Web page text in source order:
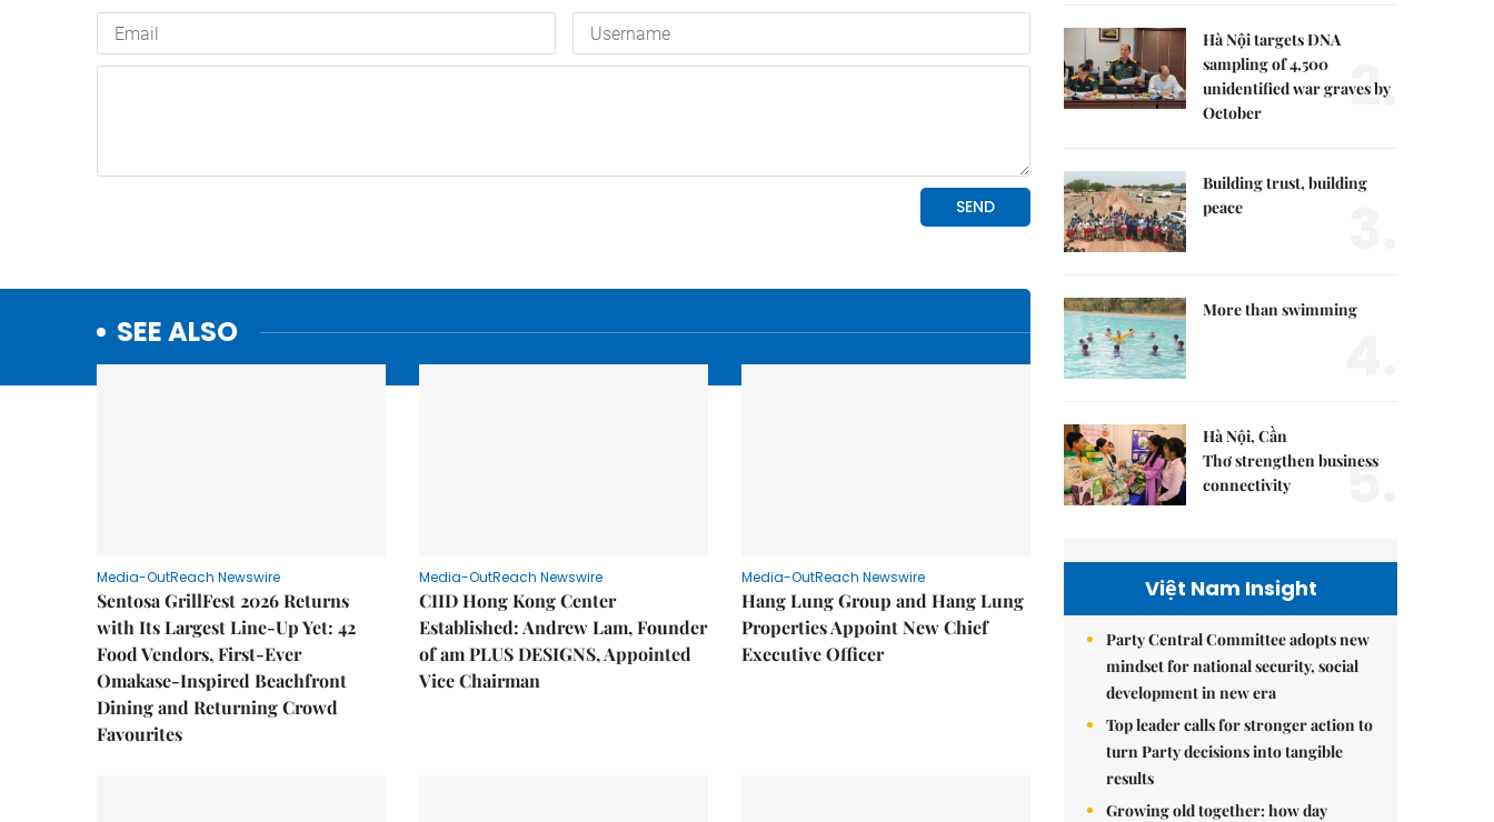
SEE ALSO
Media-OutReach Newswire
Sentosa GrillFest 2026 Returns
with Its Largest Line-Up Yet: 42
Food Vendors, First-Ever
Omakase-Inspired Beachfront
Dining and Returning Crowd
Favourites
Media-OutReach Newswire
CIID Hong Kong Center
Established: Andrew Lam, Founder
of am PLUS DESIGNS, Appointed
Vice Chairman
Media-OutReach Newswire
Hang Lung Group and Hang Lung
Properties Appoint New Chief
Executive Officer
Hà Nội targets DNA
sampling of 4,500
unidentified war graves by
October
2.
Building trust, building
peace
More than swimming
Hà Nội, Cần
Thơ strengthen business
connectivity
5.
Việt Nam Insight
Party Central Committee adopts new
mindset for national security, social
development in new era
Top leader calls for stronger action to
turn Party decisions into tangible
results
Growing old together: how day